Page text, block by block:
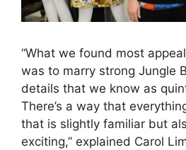
“What we found most
was to marry strong Jungle
details that we know as
There’s a way that
that is slightly familiar but
exciting,” explained Carol